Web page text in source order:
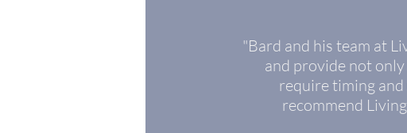
"Bard and his team at
and provide not
require timing
recommend